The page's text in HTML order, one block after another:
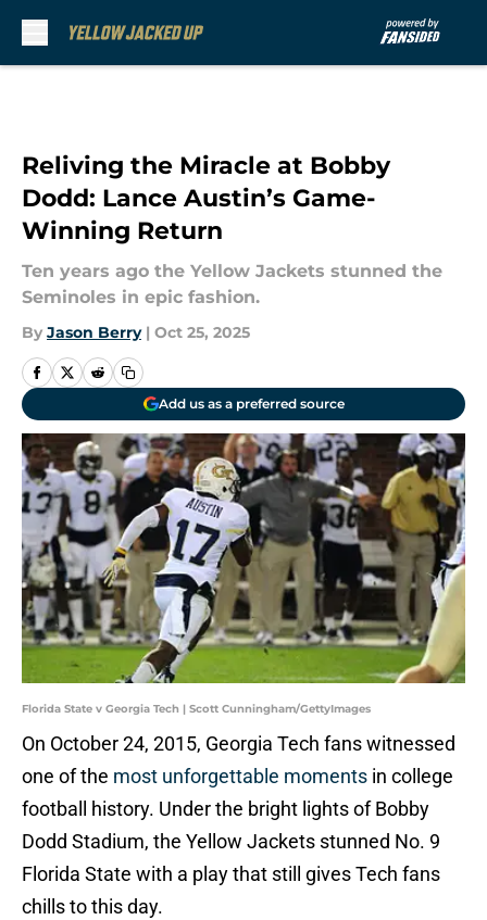
Reliving the Miracle at Bobby
Dodd: Lance Austin’s Game-
Winning Return
Ten years ago the Yellow Jackets stunned the
Seminoles in epic fashion.
By Jason Berry | Oct 25, 2025
Add us as a preferred source
Florida State v Georgia Tech | Scott Cunningham/GettyImages
On October 24, 2015, Georgia Tech fans witnessed
one of the most unforgettable moments in college
football history. Under the bright lights of Bobby
Dodd Stadium, the Yellow Jackets stunned No. 9
Florida State with a play that still gives Tech fans
chills to this day.